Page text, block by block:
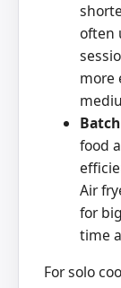
often
more
food
Air
for
time
For solo